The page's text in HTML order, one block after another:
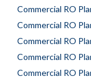
Commercial RO
Commercial RO
Commercial RO
Commercial RO
Commercial RO